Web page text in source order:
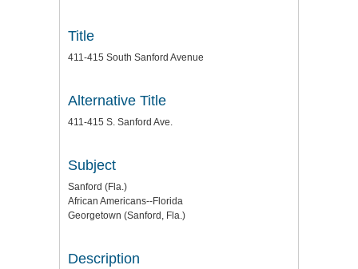
Title
411-415 South Sanford Avenue
Alternative Title
411-415 S. Sanford Ave.
Subject
Sanford (Fla.)
African Americans--Florida
Georgetown (Sanford, Fla.)
Description